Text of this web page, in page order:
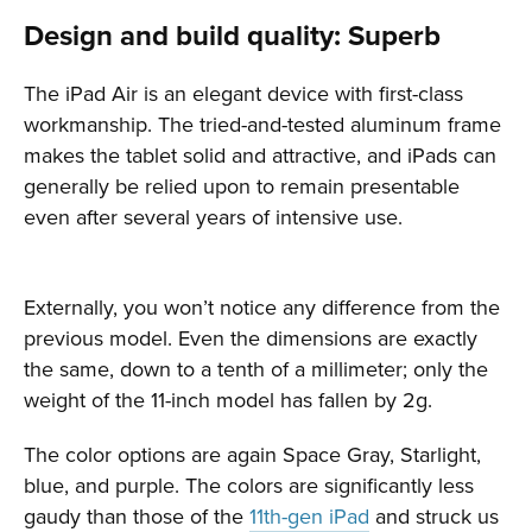
Design and build quality: Superb
The iPad Air is an elegant device with first-class
workmanship. The tried-and-tested aluminum frame
makes the tablet solid and attractive, and iPads can
generally be relied upon to remain presentable
even after several years of intensive use.
Externally, you won’t notice any difference from the
previous model. Even the dimensions are exactly
the same, down to a tenth of a millimeter; only the
weight of the 11-inch model has fallen by 2g.
The color options are again Space Gray, Starlight,
blue, and purple. The colors are significantly less
gaudy than those of the 11th-gen iPad and struck us